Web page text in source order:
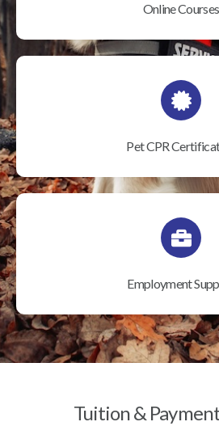
Online Courses
Pet CPR
Employment
Tuition &